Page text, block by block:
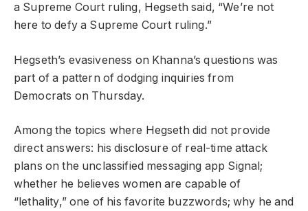
a Supreme Court ruling, Hegseth said, “We’re not
here to defy a Supreme Court ruling.”
Hegseth’s evasiveness on Khanna’s questions was
part of a pattern of dodging inquiries from
Democrats on Thursday.
Among the topics where Hegseth did not provide
direct answers: his disclosure of real-time attack
plans on the unclassified messaging app Signal;
whether he believes women are capable of
“lethality,” one of his favorite buzzwords; why he and